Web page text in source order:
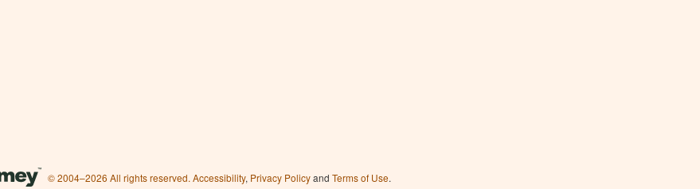
© 2004–2026 All rights reserved. Accessibility, Privacy Policyand Terms of Use.